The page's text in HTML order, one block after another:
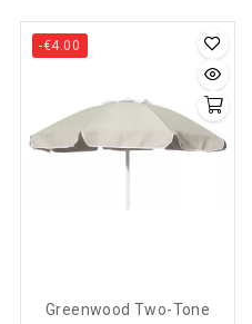
-€4.00
Greenwood Two-Tone